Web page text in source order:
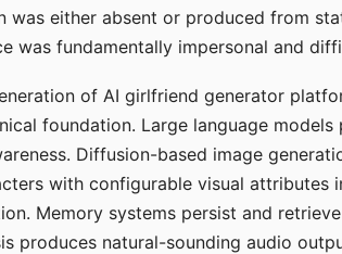
was either absent or produced from
was fundamentally impersonal and
of AI girlfriend generator
foundation. Large language
Diffusion-based image
with configurable visual attributes
Memory systems persist and
produces natural-sounding audio